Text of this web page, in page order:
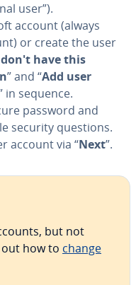
user”).
account (always
or create the user
have this
” and “Add user
in sequence.
password and
security questions.
account via “Next”.
but not
how to change